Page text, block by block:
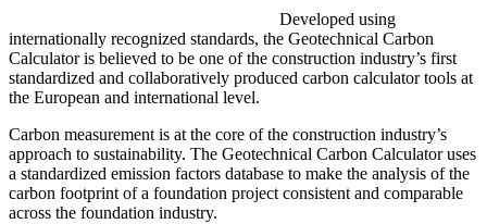
Developed using
internationally recognized standards, the Geotechnical Carbon
Calculator is believed to be one of the construction industry’s first
standardized and collaboratively produced carbon calculator tools at
the European and international level.
Carbon measurement is at the core of the construction industry’s
approach to sustainability. The Geotechnical Carbon Calculator uses
a standardized emission factors database to make the analysis of the
carbon footprint of a foundation project consistent and comparable
across the foundation industry.